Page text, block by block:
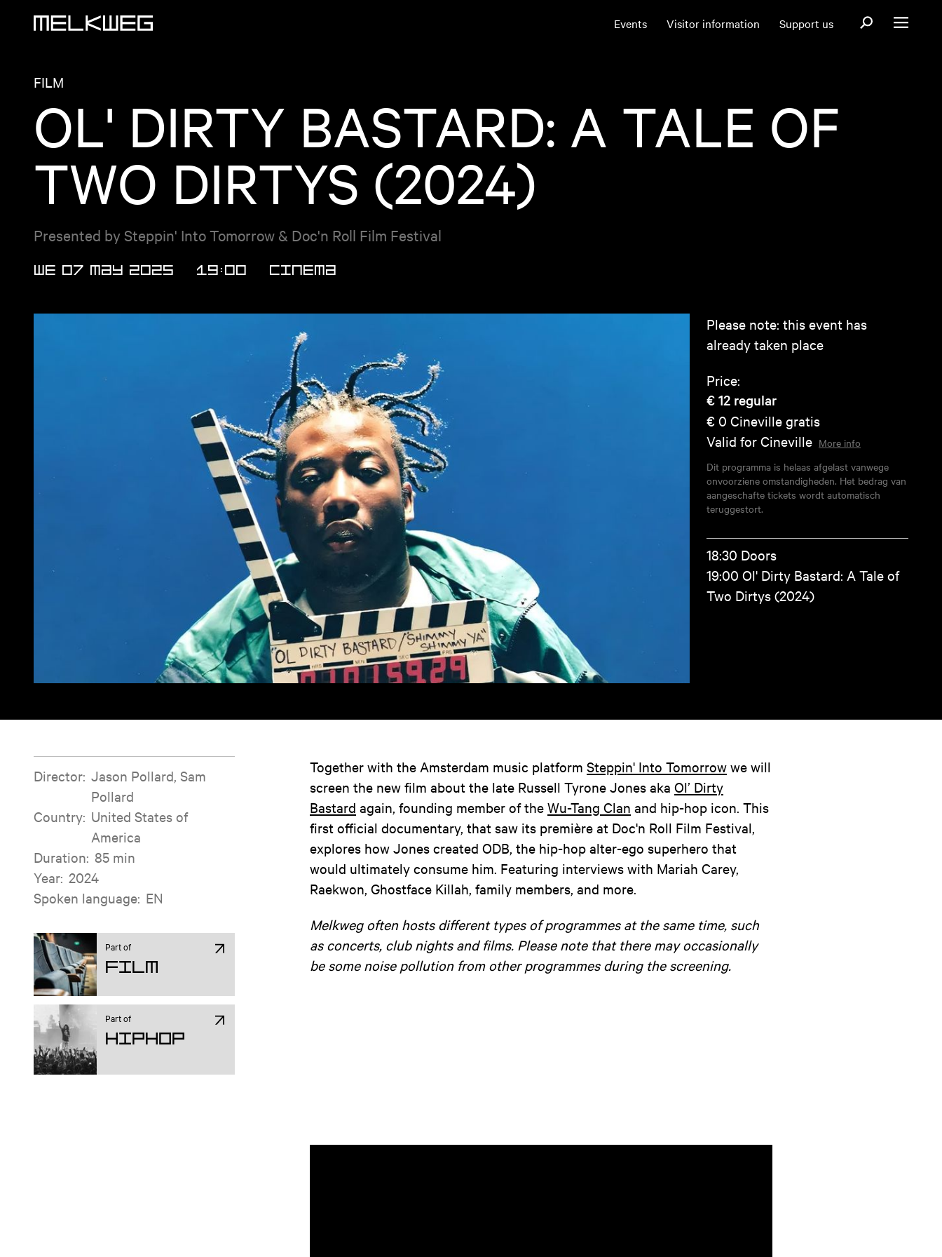
Events Visitor information Support us Open search
Open menu
FILM
OL' DIRTY BASTARD: A TALE OF
TWO DIRTYS (2024)
Presented by Steppin' Into Tomorrow & Doc'n Roll Film Festival
WE 07 MAY 2025 19:00 Cinema
Please note: this event has
already taken place
Price:
€ 12 regular
€ 0 Cineville gratis
Valid for Cineville More info
Dit programma is helaas afgelast vanwege
onvoorziene omstandigheden. Het bedrag van
aangeschafte tickets wordt automatisch
teruggestort.
18:30 Doors
19:00 Ol' Dirty Bastard: A Tale of
Two Dirtys (2024)
Film information
Director: Jason Pollard, Sam
Pollard
Country: United States of
America
Duration: 85 min
Year: 2024
Spoken language: EN
Part of
Film
Part of
Hiphop
Together with the Amsterdam music platform Steppin' Into Tomorrow we will
screen the new film about the late Russell Tyrone Jones aka Ol’ Dirty
Bastard again, founding member of the Wu-Tang Clan and hip-hop icon. This
first official documentary, that saw its première at Doc'n Roll Film Festival,
explores how Jones created ODB, the hip-hop alter-ego superhero that
would ultimately consume him. Featuring interviews with Mariah Carey,
Raekwon, Ghostface Killah, family members, and more.
Melkweg often hosts different types of programmes at the same time, such
as concerts, club nights and films. Please note that there may occasionally
be some noise pollution from other programmes during the screening.